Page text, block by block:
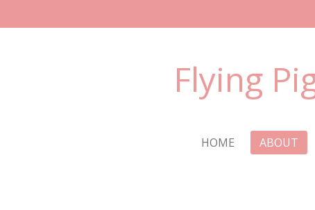
to
Flying
HOME ABOUT